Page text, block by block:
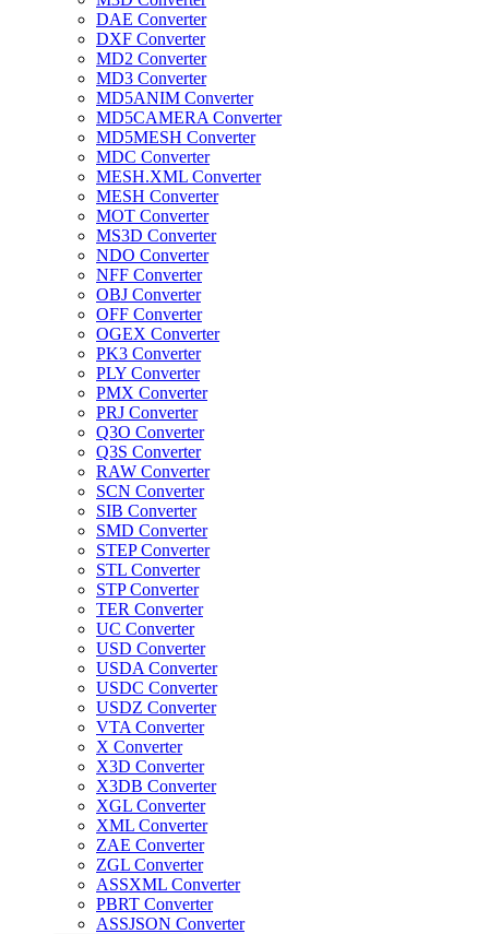
DAE Converter
DXF Converter
MD2 Converter
MD3 Converter
MD5ANIM Converter
MD5CAMERA Converter
MD5MESH Converter
MDC Converter
MESH.XML Converter
MESH Converter
MOT Converter
MS3D Converter
NDO Converter
NFF Converter
OBJ Converter
OFF Converter
OGEX Converter
PK3 Converter
PLY Converter
PMX Converter
PRJ Converter
Q3O Converter
Q3S Converter
RAW Converter
SCN Converter
SIB Converter
SMD Converter
STEP Converter
STL Converter
STP Converter
TER Converter
UC Converter
USD Converter
USDA Converter
USDC Converter
USDZ Converter
VTA Converter
X Converter
X3D Converter
X3DB Converter
XGL Converter
XML Converter
ZAE Converter
ZGL Converter
ASSXML Converter
PBRT Converter
ASSJSON Converter